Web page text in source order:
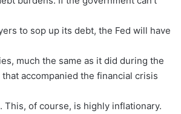
to sop up its debt, the Fed will have
much the same as it did during the
accompanied the financial crisis
This, of course, is highly inflationary.